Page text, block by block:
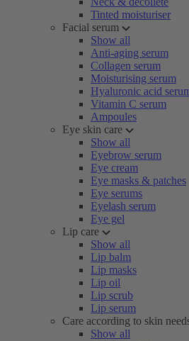
Tinted moisturiser
Facial serum
Show all
Anti-aging serum
Collagen serum
Moisturising serum
Hyaluronic acid
Vitamin C serum
Ampoules
Eye skin care
Show all
Eyebrow serum
Eye cream
Eye masks & patches
Eye serums
Eyelash serum
Eye gel
Lip care
Show all
Lip balm
Lip masks
Lip oil
Lip scrub
Lip serum
Care according to skin
Show all